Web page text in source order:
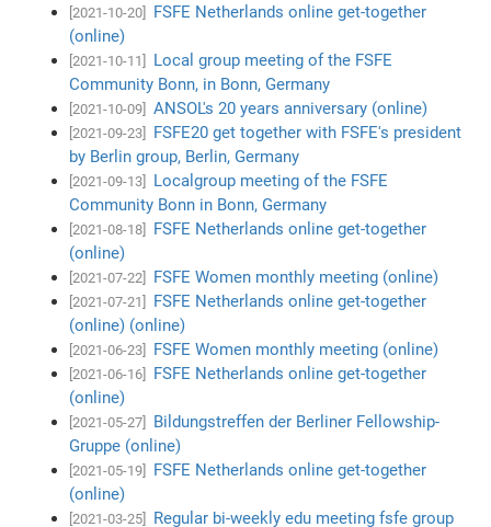
[2021-10-20]
FSFE Netherlands online get-together
(online)
[2021-10-11]
Local group meeting of the FSFE
Community Bonn, in Bonn, Germany
[2021-10-09] ANSOL's 20 years anniversary (online)
[2021-09-23]
FSFE20 get together with FSFE's president
by Berlin group, Berlin, Germany
[2021-09-13]
Localgroup meeting of the FSFE
Community Bonn in Bonn, Germany
[2021-08-18]
FSFE Netherlands online get-together
(online)
[2021-07-22] FSFE Women monthly meeting (online)
[2021-07-21]
FSFE Netherlands online get-together
(online) (online)
[2021-06-23] FSFE Women monthly meeting (online)
[2021-06-16]
FSFE Netherlands online get-together
(online)
[2021-05-27]
Bildungstreffen der Berliner Fellowship-
Gruppe (online)
[2021-05-19]
FSFE Netherlands online get-together
(online)
[2021-03-25]
Regular bi-weekly edu meeting fsfe group